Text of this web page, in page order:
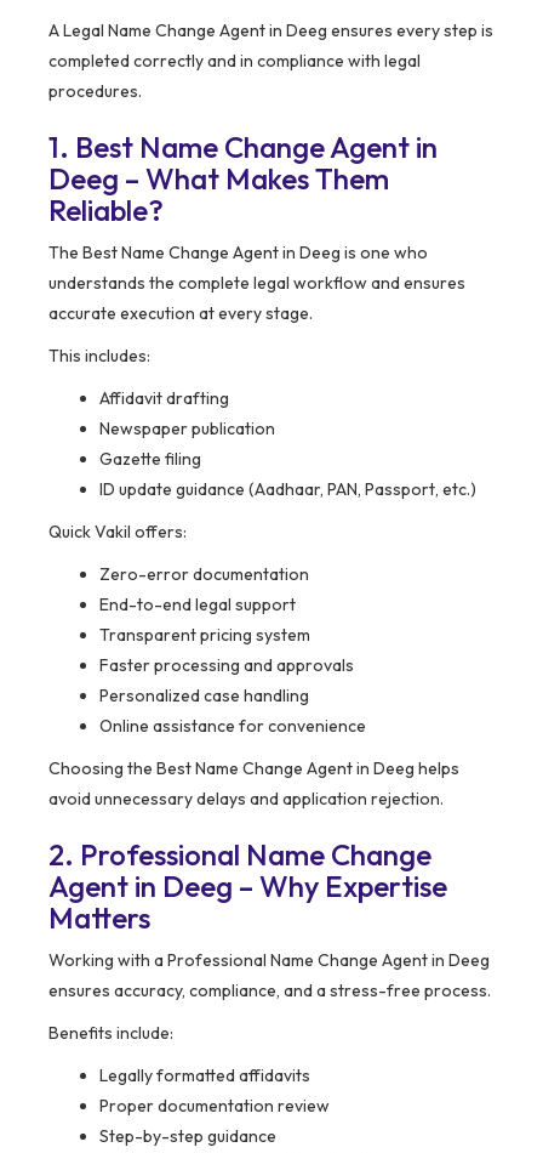
A Legal Name Change Agent in Deeg ensures every step is
completed correctly and in compliance with legal
procedures.
1. Best Name Change Agent in
Deeg – What Makes Them
Reliable?
The Best Name Change Agent in Deeg is one who
understands the complete legal workflow and ensures
accurate execution at every stage.
This includes:
Affidavit drafting
Newspaper publication
Gazette filing
ID update guidance (Aadhaar, PAN, Passport, etc.)
Quick Vakil offers:
Zero-error documentation
End-to-end legal support
Transparent pricing system
Faster processing and approvals
Personalized case handling
Online assistance for convenience
Choosing the Best Name Change Agent in Deeg helps
avoid unnecessary delays and application rejection.
2. Professional Name Change
Agent in Deeg – Why Expertise
Matters
Working with a Professional Name Change Agent in Deeg
ensures accuracy, compliance, and a stress-free process.
Benefits include:
Legally formatted affidavits
Proper documentation review
Step-by-step guidance